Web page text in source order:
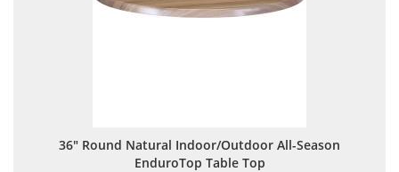
36" Round Natural Indoor/Outdoor All-Season
EnduroTop Table Top